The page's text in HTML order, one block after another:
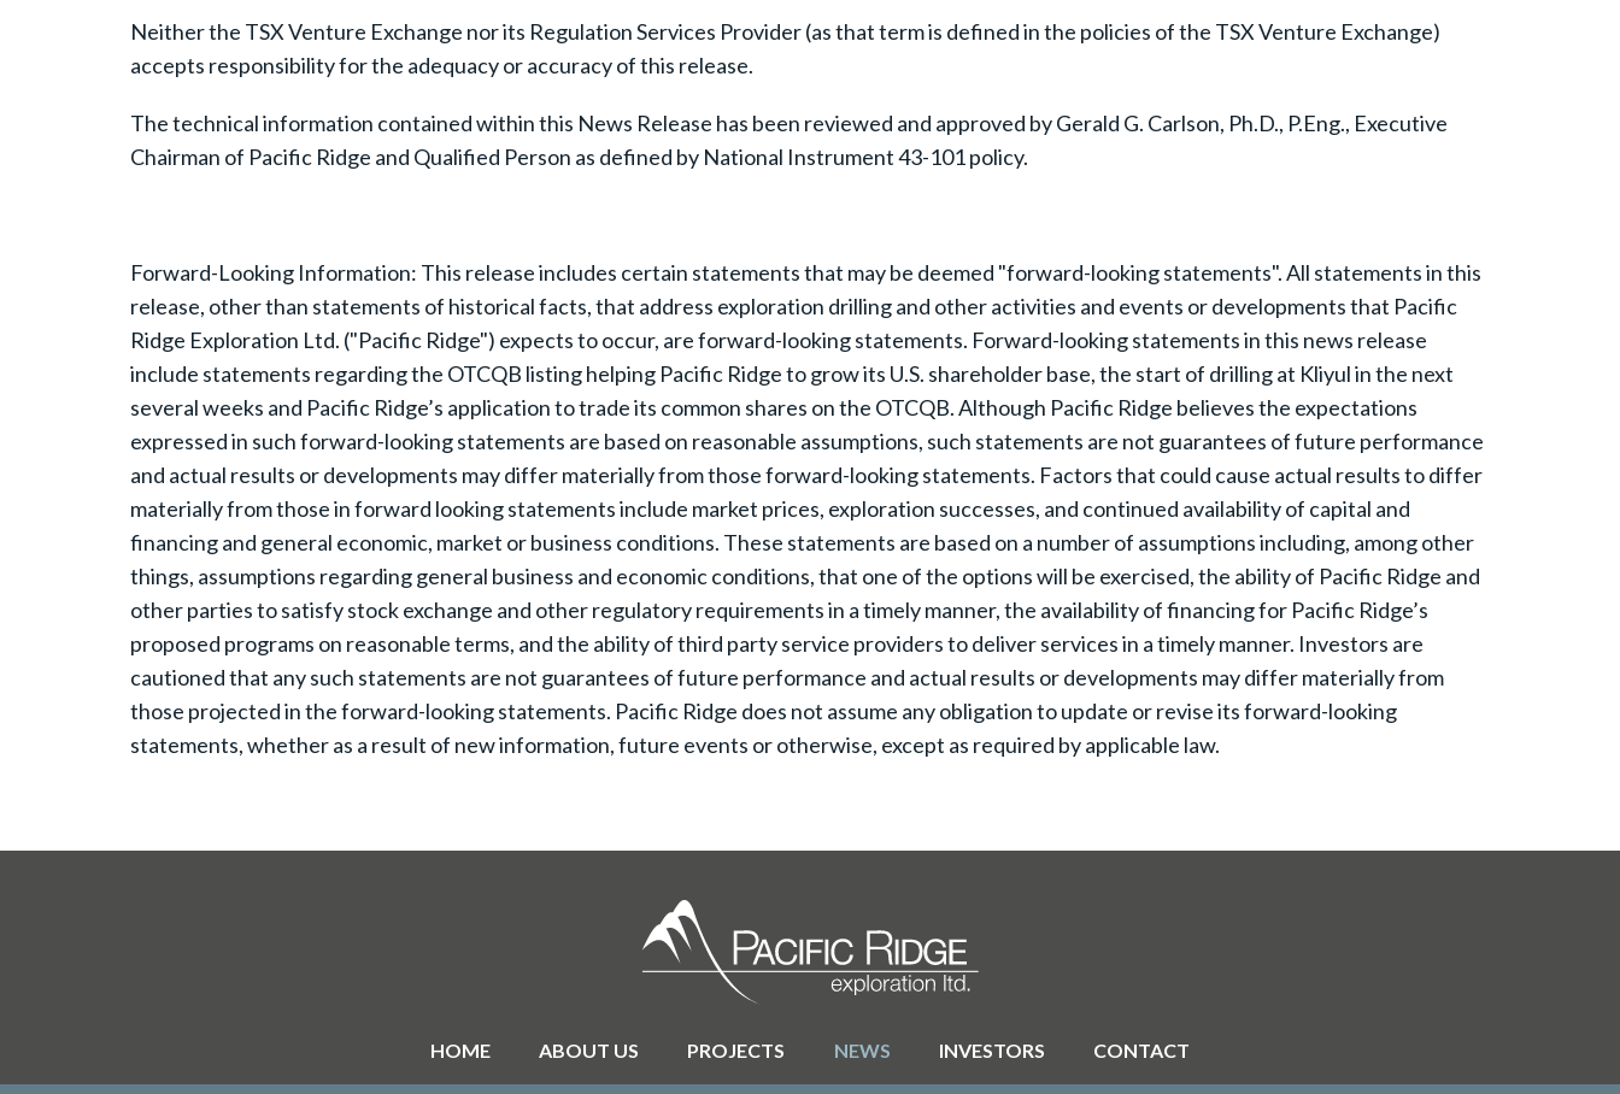
Neither the TSX Venture Exchange nor its Regulation Services Provider (as that term is defined in the policies of the TSX Venture Exchange)
accepts responsibility for the adequacy or accuracy of this release.
The technical information contained within this News Release has been reviewed and approved by Gerald G. Carlson, Ph.D., P.Eng., Executive
Chairman of Pacific Ridge and Qualified Person as defined by National Instrument 43-101 policy.
Forward-Looking Information: This release includes certain statements that may be deemed "forward-looking statements". All statements in this
release, other than statements of historical facts, that address exploration drilling and other activities and events or developments that Pacific
Ridge Exploration Ltd. ("Pacific Ridge") expects to occur, are forward-looking statements. Forward-looking statements in this news release
include statements regarding the OTCQB listing helping Pacific Ridge to grow its U.S. shareholder base, the start of drilling at Kliyul in the next
several weeks and Pacific Ridge’s application to trade its common shares on the OTCQB. Although Pacific Ridge believes the expectations
expressed in such forward-looking statements are based on reasonable assumptions, such statements are not guarantees of future performance
and actual results or developments may differ materially from those forward-looking statements. Factors that could cause actual results to differ
materially from those in forward looking statements include market prices, exploration successes, and continued availability of capital and
financing and general economic, market or business conditions. These statements are based on a number of assumptions including, among other
things, assumptions regarding general business and economic conditions, that one of the options will be exercised, the ability of Pacific Ridge and
other parties to satisfy stock exchange and other regulatory requirements in a timely manner, the availability of financing for Pacific Ridge’s
proposed programs on reasonable terms, and the ability of third party service providers to deliver services in a timely manner. Investors are
cautioned that any such statements are not guarantees of future performance and actual results or developments may differ materially from
those projected in the forward-looking statements. Pacific Ridge does not assume any obligation to update or revise its forward-looking
statements, whether as a result of new information, future events or otherwise, except as required by applicable law.
HOME ABOUT US PROJECTS NEWS INVESTORS CONTACT